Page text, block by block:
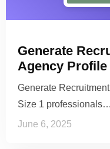
Generate
Agency Profile
Generate
Size 1 professionals…
June 6, 2025